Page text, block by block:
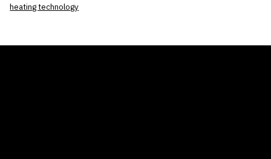
heating technology